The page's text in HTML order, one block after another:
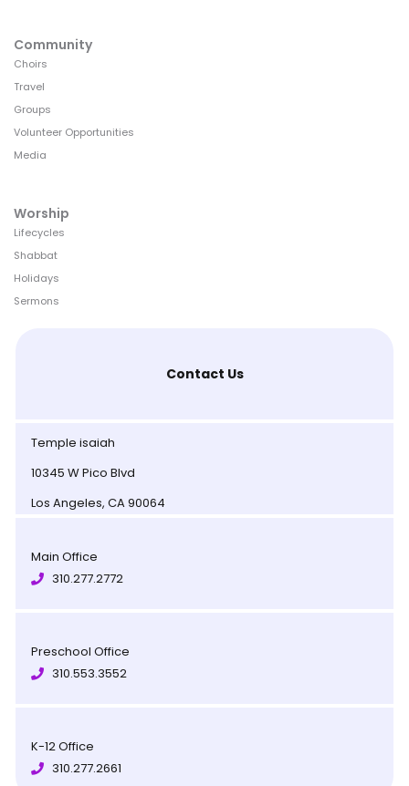
Community
Choirs
Travel
Groups
Volunteer Opportunities
Media
Worship
Lifecycles
Shabbat
Holidays
Sermons
Contact Us
Temple isaiah
10345 W Pico Blvd
Los Angeles, CA 90064
Main Office
310.277.2772
Preschool Office
310.553.3552
K-12 Office
310.277.2661